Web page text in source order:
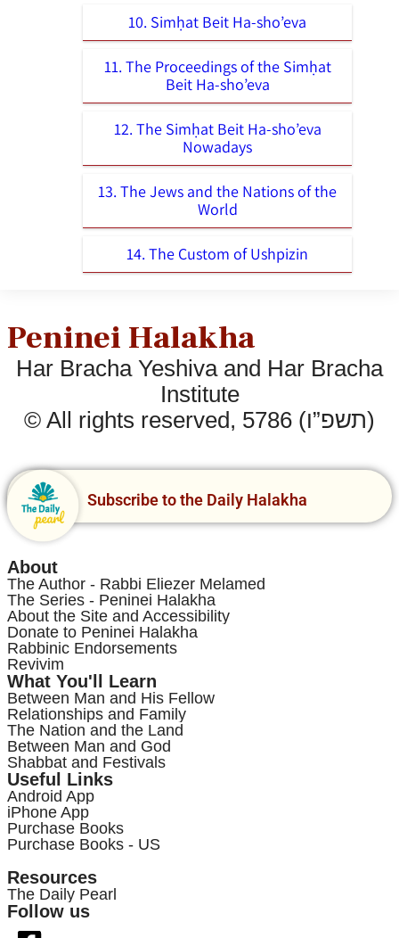
10. Simḥat Beit Ha-sho’eva
11. The Proceedings of the Simḥat
Beit Ha-sho’eva
12. The Simḥat Beit Ha-sho’eva
Nowadays
13. The Jews and the Nations of the
World
14. The Custom of Ushpizin
Peninei Halakha
Har Bracha Yeshiva and Har Bracha
Institute
© All rights reserved, 5786 (תשפ”ו)
Subscribe to the Daily Halakha
About
The Author - Rabbi Eliezer Melamed
The Series - Peninei Halakha
About the Site and Accessibility
Donate to Peninei Halakha
Rabbinic Endorsements
Revivim
What You'll Learn
Between Man and His Fellow
Relationships and Family
The Nation and the Land
Between Man and God
Shabbat and Festivals
Useful Links
Android App
iPhone App
Purchase Books
Purchase Books - US
Resources
The Daily Pearl
Follow us